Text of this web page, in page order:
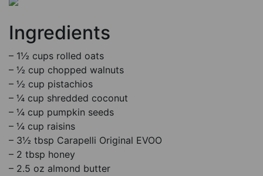
Ingredients
– 1½ cups rolled oats
– ½ cup chopped walnuts
– ½ cup pistachios
– ¼ cup shredded coconut
– ¼ cup pumpkin seeds
– ¼ cup raisins
– 3½ tbsp Carapelli Original EVOO
– 2 tbsp honey
– 2.5 oz almond butter